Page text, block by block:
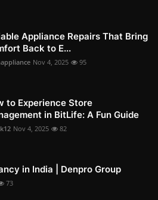
Appliance Repairs That Bring
Back to E...
Nov 4, 2025 95
to Experience Store
in BitLife: A Fun Guide
Nov 4, 2025 82
in India | Denpro Group
73